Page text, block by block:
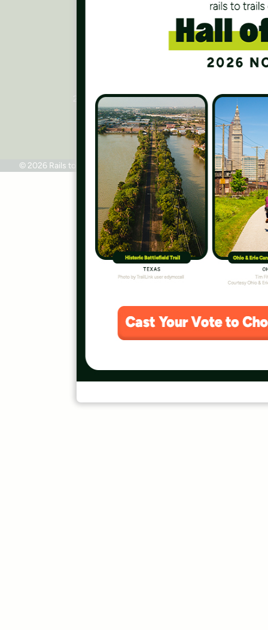
2445 M Street, NW, Suite 650
Washington, DC 20037
Phone: 202.331.9696
© 2026 Rails to Trails ConservancyTerms of Use Privacy Policy